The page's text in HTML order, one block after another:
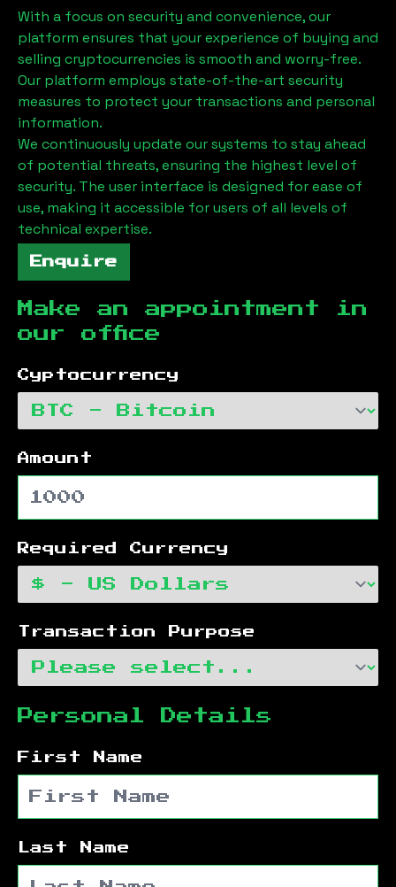
With a focus on security and convenience, our
platform ensures that your experience of buying and
selling cryptocurrencies is smooth and worry-free.
Our platform employs state-of-the-art security
measures to protect your transactions and personal
information.
We continuously update our systems to stay ahead
of potential threats, ensuring the highest level of
security. The user interface is designed for ease of
use, making it accessible for users of all levels of
technical expertise.
Enquire
Make an appointment in
our office
Cyptocurrency
Amount
Required Currency
Transaction Purpose
Personal Details
First Name
Last Name